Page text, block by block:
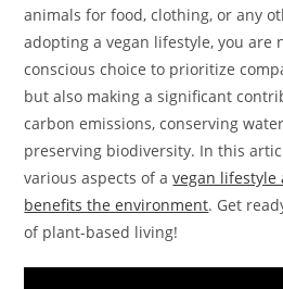
animals for food, clothing, or any
adopting a vegan lifestyle, you are
conscious choice to prioritize
but also making a significant
carbon emissions, conserving
preserving biodiversity. In this
various aspects of avegan
benefits the environment. Get
of plant-based living!